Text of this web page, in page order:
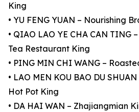
King
• YU FENG YUAN – Nourishing
• QIAO LAO YE CHA CAN TING
Tea Restaurant King
• PING MIN CHI WANG –
• LAO MEN KOU BAO DU
Hot Pot King
• DA HAI WAN – Zhajiangmian